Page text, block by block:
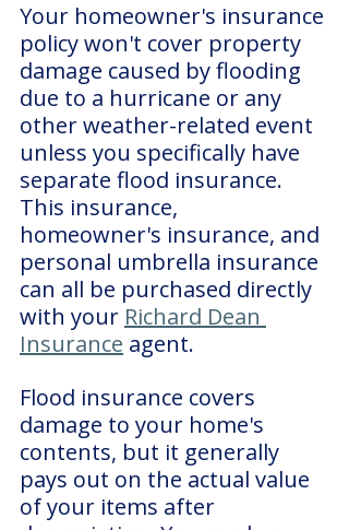
Your homeowner's insurance
policy won't cover property
damage caused by flooding
due to a hurricane or any
other weather-related event
unless you specifically have
separate flood insurance.
This insurance,
homeowner's insurance, and
personal umbrella insurance
can all be purchased directly
with your Richard Dean
Insurance agent.
Flood insurance covers
damage to your home's
contents, but it generally
pays out on the actual value
of your items after